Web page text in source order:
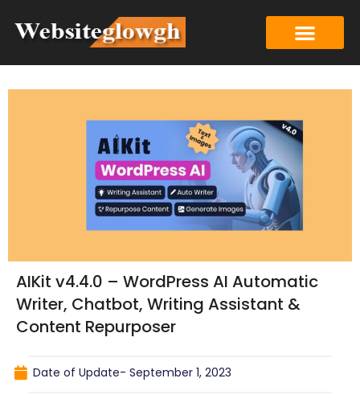
AIKit v4.4.0 – WordPress AI Automatic
Writer, Chatbot, Writing Assistant &
Content Repurposer
Date of Update- September 1, 2023